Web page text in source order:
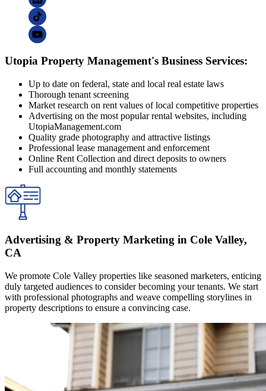
Utopia Property Management's Business Services:
Up to date on federal, state and local real estate laws
Thorough tenant screening
Market research on rent values of local competitive properties
Advertising on the most popular rental websites, including
UtopiaManagement.com
Quality grade photography and attractive listings
Professional lease management and enforcement
Online Rent Collection and direct deposits to owners
Full accounting and monthly statements
Advertising & Property Marketing in Cole Valley,
CA
We promote Cole Valley properties like seasoned marketers, enticing
duly targeted audiences to consider becoming your tenants. We start
with professional photographs and weave compelling storylines in
property descriptions to ensure a convincing case.